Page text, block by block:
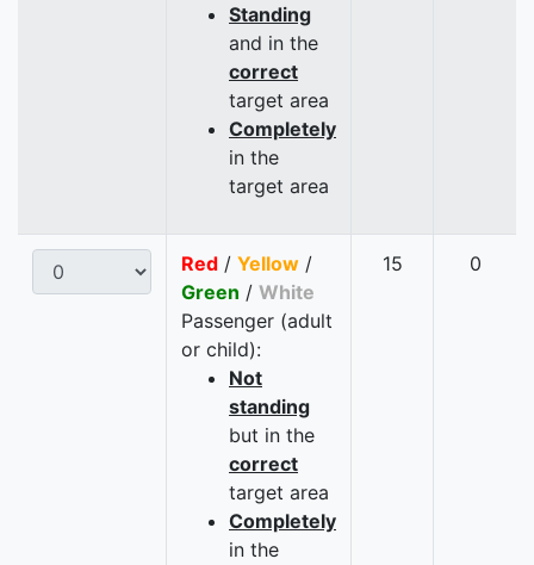
Standing
and in the
correct
target area
Completely
in the
target area
Red / Yellow /
Green / White
Passenger (adult
or child):
Not
standing
but in the
correct
target area
Completely
in the
15 0